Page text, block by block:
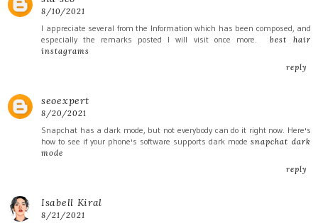
8/10/2021
I appreciate several from the Information which has been composed, and
especially the remarks posted I will visit once more. best hair
instagrams
reply
seoexpert
8/20/2021
Snapchat has a dark mode, but not everybody can do it right now. Here's
how to see if your phone's software supports dark mode snapchat dark
mode
reply
Isabell Kiral
8/21/2021